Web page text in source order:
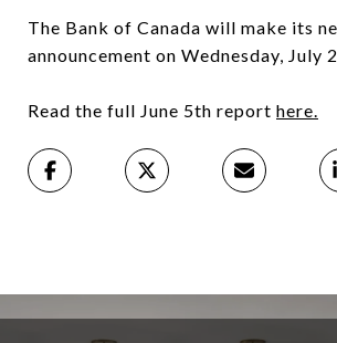
The Bank of Canada will make its
announcement on Wednesday, July
Read the full June 5th report here.